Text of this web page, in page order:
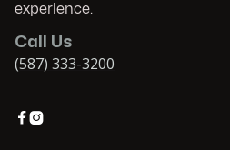
experience.
Call Us
(587) 333-3200
